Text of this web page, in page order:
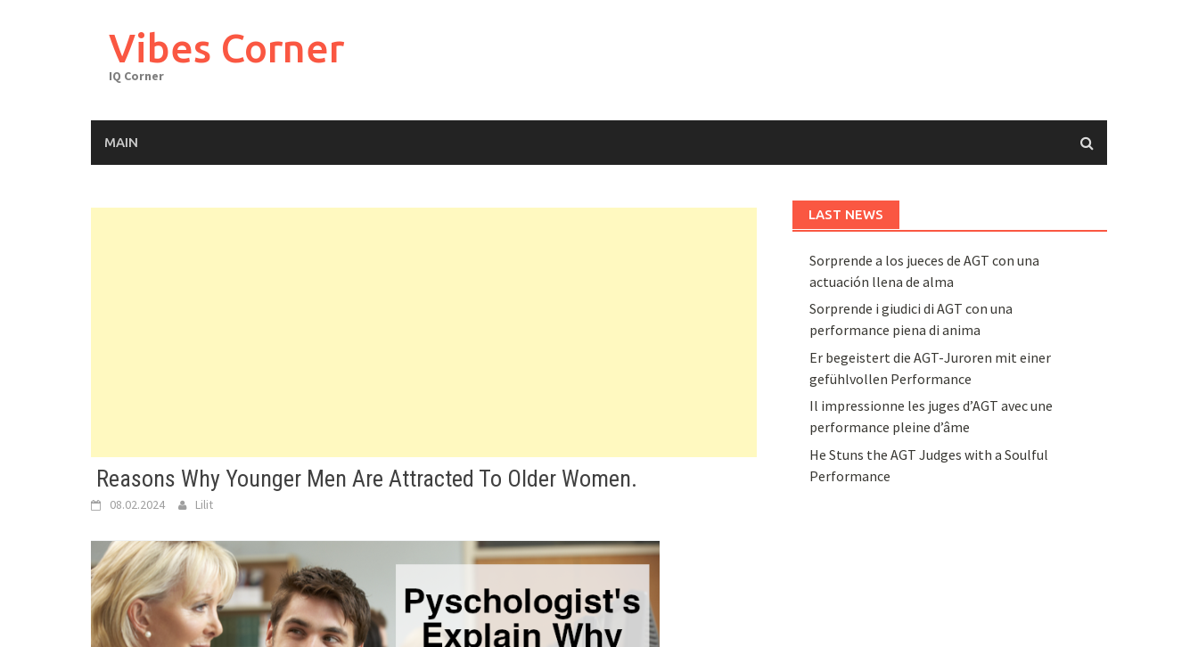
Vibes Corner
IQ Corner
MAIN
Reasons Why Younger Men Are Attracted To Older Women.
08.02.2024 Lilit
LAST NEWS
Sorprende a los jueces de AGT con una
actuación llena de alma
Sorprende i giudici di AGT con una
performance piena di anima
Er begeistert die AGT-Juroren mit einer
gefühlvollen Performance
Il impressionne les juges d’AGT avec une
performance pleine d’âme
He Stuns the AGT Judges with a Soulful
Performance